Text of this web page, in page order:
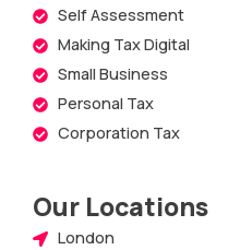
Self Assessment
Making Tax Digital
Small Business
Personal Tax
Corporation Tax
Our Locations
London